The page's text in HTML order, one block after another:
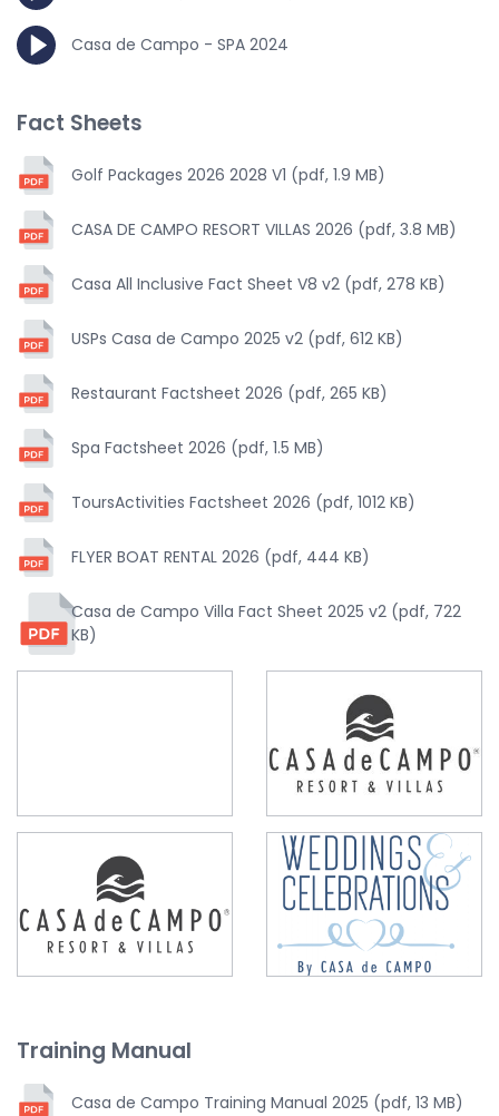
Casa de Campo - SPA 2024
Fact Sheets
Golf Packages 2026 2028 V1 (pdf, 1.9 MB)
CASA DE CAMPO RESORT VILLAS 2026 (pdf, 3.8 MB)
Casa All Inclusive Fact Sheet V8 v2 (pdf, 278 KB)
USPs Casa de Campo 2025 v2 (pdf, 612 KB)
Restaurant Factsheet 2026 (pdf, 265 KB)
Spa Factsheet 2026 (pdf, 1.5 MB)
ToursActivities Factsheet 2026 (pdf, 1012 KB)
FLYER BOAT RENTAL 2026 (pdf, 444 KB)
Casa de Campo Villa Fact Sheet 2025 v2 (pdf, 722
KB)
Training Manual
Casa de Campo Training Manual 2025 (pdf, 13 MB)